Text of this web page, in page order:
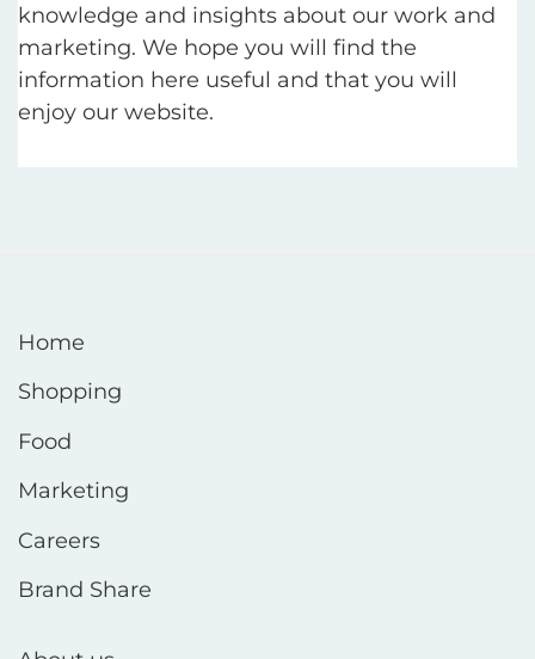
knowledge and insights about our work and
marketing. We hope you will find the
information here useful and that you will
enjoy our website.
Home
Shopping
Food
Marketing
Careers
Brand Share